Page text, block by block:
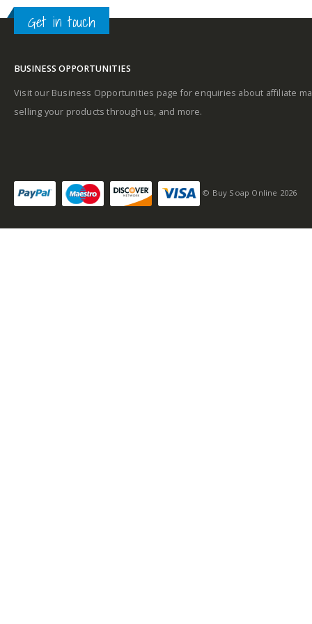
Middle notes
Base notes
sensitive fragrance
tangy top note
Base notes
Get in touch
BUSINESS OPPORTUNITIES
Visit our Business Opportunities page for enquiries about affiliate
selling your products through us, and more.
© Buy Soap Online 2026